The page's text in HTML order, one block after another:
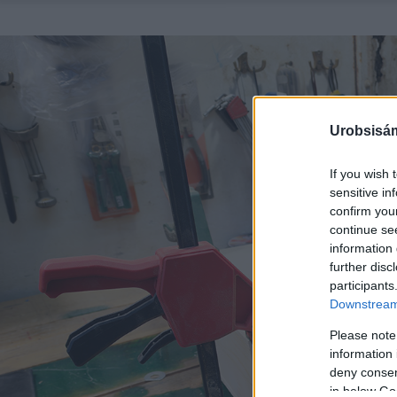
If you wish
sensitive
confirm
continue
information
further
Please
information
deny
in below